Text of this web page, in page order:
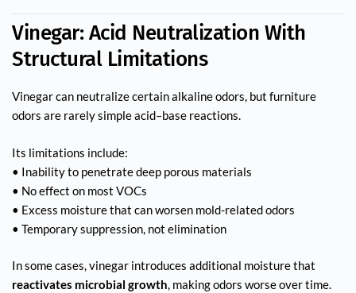
Vinegar: Acid Neutralization With
Structural Limitations
Vinegar can neutralize certain alkaline odors, but furniture
odors are rarely simple acid–base reactions.
Its limitations include:
• Inability to penetrate deep porous materials
• No effect on most VOCs
• Excess moisture that can worsen mold-related odors
• Temporary suppression, not elimination
In some cases, vinegar introduces additional moisture that
reactivates microbial growth, making odors worse over time.